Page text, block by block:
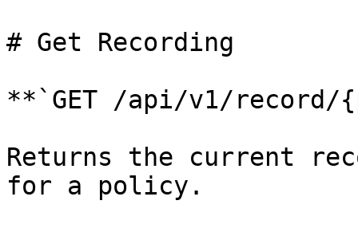
# Get Recording
**`GET /api/v1/
Returns the current
for a policy.